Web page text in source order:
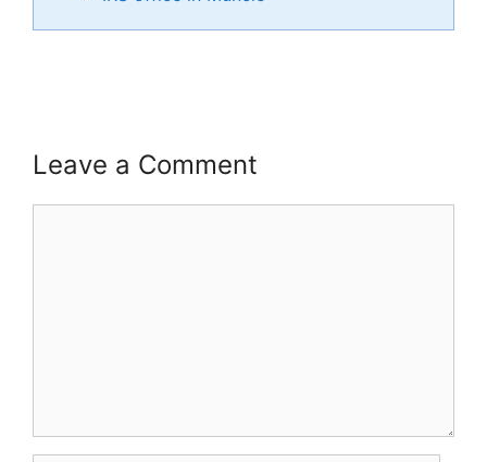
Leave a Comment